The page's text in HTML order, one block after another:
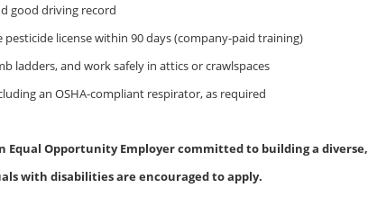
good driving record
pesticide license within 90 days (company-paid training)
ladders, and work safely in attics or crawlspaces
an OSHA-compliant respirator, as required
Equal Opportunity Employer committed to building a
with disabilities are encouraged to apply.